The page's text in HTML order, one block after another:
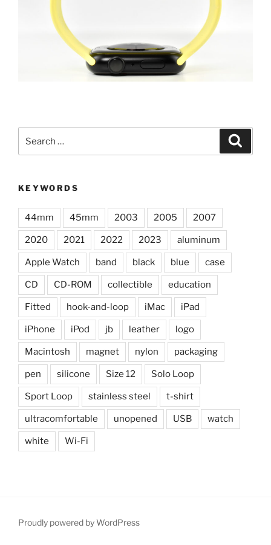
for:
KEYWORDS
44mm 45mm 2003 2005 2007
2020 2021 2022 2023 aluminum
Apple Watch band black blue case
CD CD-ROM collectible education
Fitted hook-and-loop iMac iPad
iPhone iPod jb leather logo
Macintosh magnet nylon packaging
pen silicone Size 12 Solo Loop
Sport Loop stainless steel t-shirt
ultracomfortable unopened USB watch
white Wi-Fi
Proudly powered by WordPress